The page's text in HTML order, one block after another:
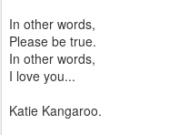
In other words,
Please be true.
In other words,
I love you...
Katie Kangaroo.